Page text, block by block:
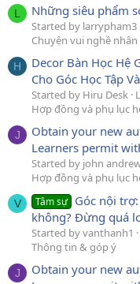
L Những siêu phẩm
Started by larrypham3
Chuyện vui nghề
H
Decor Bàn Học Hệ
Cho Góc Học Tập
Started by Hiru Desk
Hợp đồng và phụ lục
J
Obtain your new
Learners permit
Started by john
Hợp đồng và phụ lục
V Tâm sự Góc nội
không? Đừng quá
Started by vanthanh1
Thông tin & góp ý
J
Obtain your new